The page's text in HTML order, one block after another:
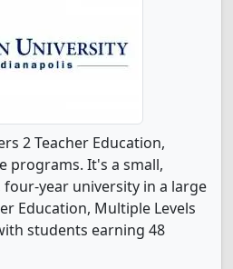
2 Teacher Education,
programs. It's a small,
year university in a large
Education, Multiple Levels
students earning 48